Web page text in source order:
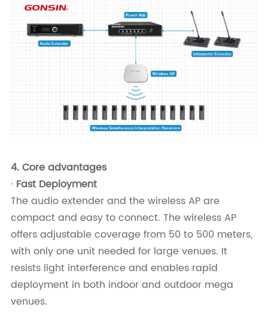
4.Core advantages
· Fast Deployment
The audio extender and the wireless AP are
compact and easy to connect. The wireless AP
offers adjustable coverage from 50 to 500 meters,
with only one unit needed for large venues. It
resists light interference and enables rapid
deployment in both indoor and outdoor mega
venues.